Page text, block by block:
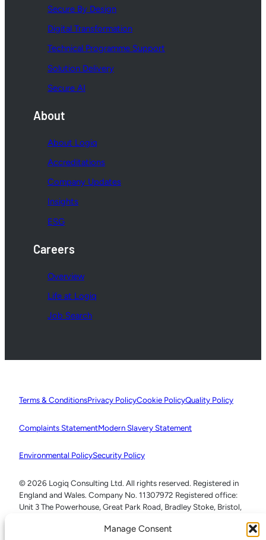
Manage Consent
Secure By Design
Digital Transformation
Technical Programme Support
Solution Delivery
Secure AI
About
About Logiq
Accreditations
Company Updates
Insights
ESG
Careers
Overview
Life at Logiq
Job Search
Terms & ConditionsPrivacy PolicyCookie PolicyQuality Policy
Complaints StatementModern Slavery Statement
Environmental PolicySecurity Policy
© 2026 Logiq Consulting Ltd. All rights reserved. Registered in
England and Wales. Company No. 11307972 Registered office:
Unit 3 The Powerhouse, Great Park Road, Bradley Stoke, Bristol,